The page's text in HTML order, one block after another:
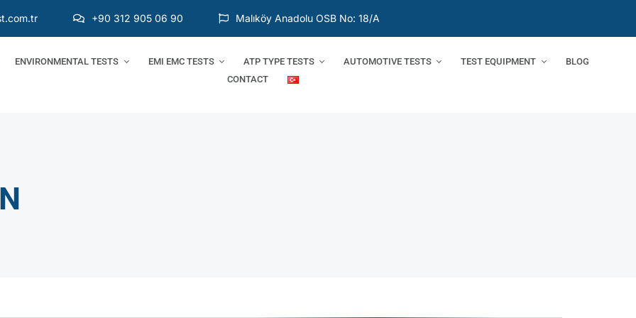
+90 312 905 06 90 Malıköy Anadolu OSB No: 18/A
ENVIRONMENTAL TESTS EMI EMC TESTS ATP TYPE TESTS AUTOMOTIVE TESTS TEST EQUIPMENT
BLOG
CONTACT